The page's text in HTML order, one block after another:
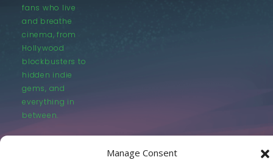
Manage Consent
fans who live
and breathe
cinema, from
Hollywood
blockbusters to
hidden indie
gems, and
everything in
between.